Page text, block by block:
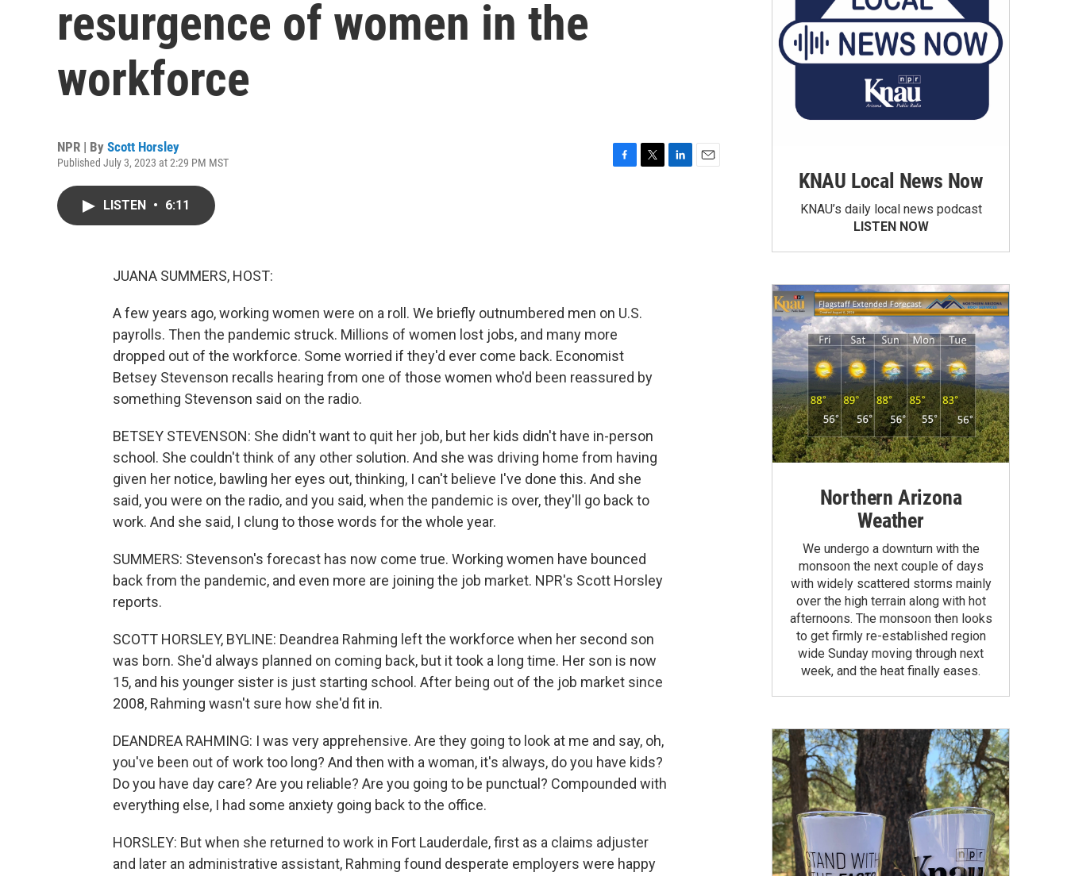
resurgence of women in the
workforce
NPR | By Scott Horsley
Published July 3, 2023 at 2:29 PM MST
LISTEN • 6:11
JUANA SUMMERS, HOST:
A few years ago, working women were on a roll. We briefly outnumbered men on U.S.
payrolls. Then the pandemic struck. Millions of women lost jobs, and many more
dropped out of the workforce. Some worried if they'd ever come back. Economist
Betsey Stevenson recalls hearing from one of those women who'd been reassured by
something Stevenson said on the radio.
BETSEY STEVENSON: She didn't want to quit her job, but her kids didn't have in-person
school. She couldn't think of any other solution. And she was driving home from having
given her notice, bawling her eyes out, thinking, I can't believe I've done this. And she
said, you were on the radio, and you said, when the pandemic is over, they'll go back to
work. And she said, I clung to those words for the whole year.
SUMMERS: Stevenson's forecast has now come true. Working women have bounced
back from the pandemic, and even more are joining the job market. NPR's Scott Horsley
reports.
SCOTT HORSLEY, BYLINE: Deandrea Rahming left the workforce when her second son
was born. She'd always planned on coming back, but it took a long time. Her son is now
15, and his younger sister is just starting school. After being out of the job market since
2008, Rahming wasn't sure how she'd fit in.
DEANDREA RAHMING: I was very apprehensive. Are they going to look at me and say, oh,
you've been out of work too long? And then with a woman, it's always, do you have kids?
Do you have day care? Are you reliable? Are you going to be punctual? Compounded with
everything else, I had some anxiety going back to the office.
HORSLEY: But when she returned to work in Fort Lauderdale, first as a claims adjuster
and later an administrative assistant, Rahming found desperate employers were happy
KNAU Local News Now
KNAU’s daily local news podcast
LISTEN NOW
Northern Arizona
Weather
We undergo a downturn with the
monsoon the next couple of days
with widely scattered storms mainly
over the high terrain along with hot
afternoons. The monsoon then looks
to get firmly re-established region
wide Sunday moving through next
week, and the heat finally eases.